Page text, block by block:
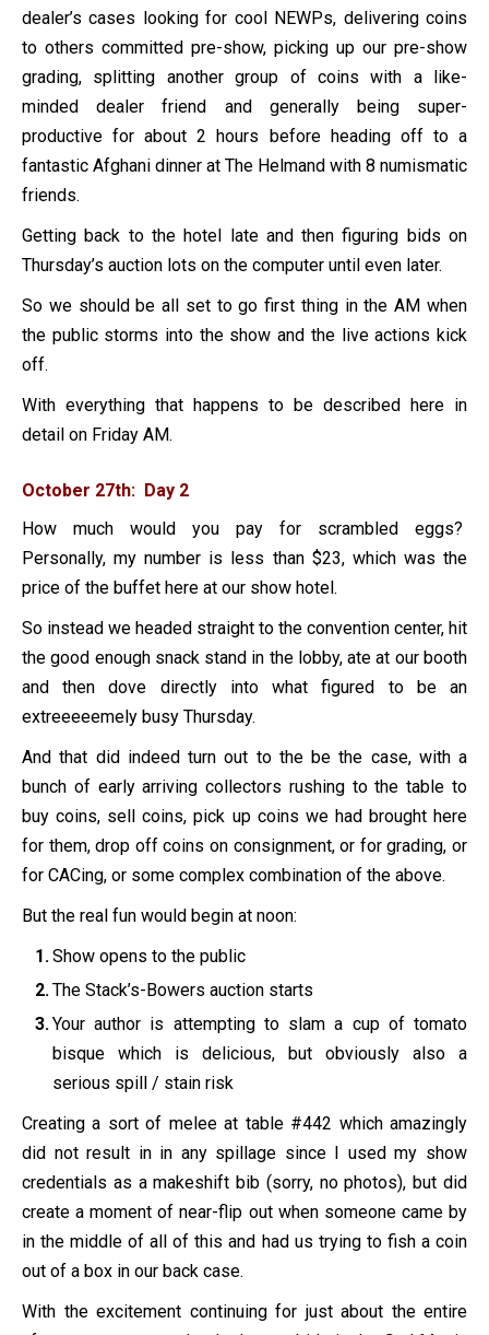
dealer’s cases looking for cool NEWPs, delivering coins
to others committed pre-show, picking up our pre-show
grading, splitting another group of coins with a like-
minded dealer friend and generally being super-
productive for about 2 hours before heading off to a
fantastic Afghani dinner at The Helmand with 8 numismatic
friends.
Getting back to the hotel late and then figuring bids on
Thursday’s auction lots on the computer until even later.
So we should be all set to go first thing in the AM when
the public storms into the show and the live actions kick
off.
With everything that happens to be described here in
detail on Friday AM.
October 27th: Day 2
How much would you pay for scrambled eggs?
Personally, my number is less than $23, which was the
price of the buffet here at our show hotel.
So instead we headed straight to the convention center, hit
the good enough snack stand in the lobby, ate at our booth
and then dove directly into what figured to be an
extreeeeemely busy Thursday.
And that did indeed turn out to the be the case, with a
bunch of early arriving collectors rushing to the table to
buy coins, sell coins, pick up coins we had brought here
for them, drop off coins on consignment, or for grading, or
for CACing, or some complex combination of the above.
But the real fun would begin at noon:
Show opens to the public
The Stack’s-Bowers auction starts
Your author is attempting to slam a cup of tomato
bisque which is delicious, but obviously also a
serious spill / stain risk
Creating a sort of melee at table #442 which amazingly
did not result in in any spillage since I used my show
credentials as a makeshift bib (sorry, no photos), but did
create a moment of near-flip out when someone came by
in the middle of all of this and had us trying to fish a coin
out of a box in our back case.
With the excitement continuing for just about the entire